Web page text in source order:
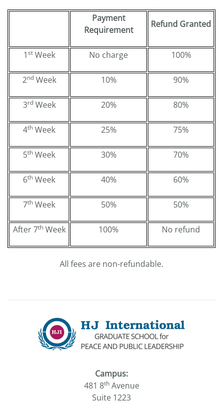
Payment
Requirement
Refund Granted
1stWeek No charge 100%
2ndWeek 10% 90%
3rdWeek 20% 80%
4th Week 25% 75%
5th Week 30% 70%
6th Week 40% 60%
7th Week 50% 50%
After 7thWeek 100% No refund
All fees are non-refundable.
Campus:
481 8thAvenue
Suite 1223